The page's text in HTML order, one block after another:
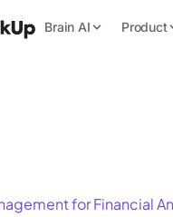
Brain AI Product
for Financial